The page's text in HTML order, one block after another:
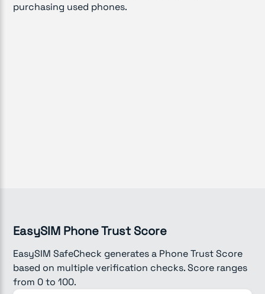
purchasing used phones.
EasySIM Phone Trust Score
EasySIM SafeCheck generates a Phone Trust Score
based on multiple verification checks. Score ranges
from 0 to 100.